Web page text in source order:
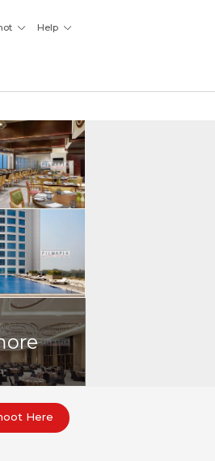
Help
Here